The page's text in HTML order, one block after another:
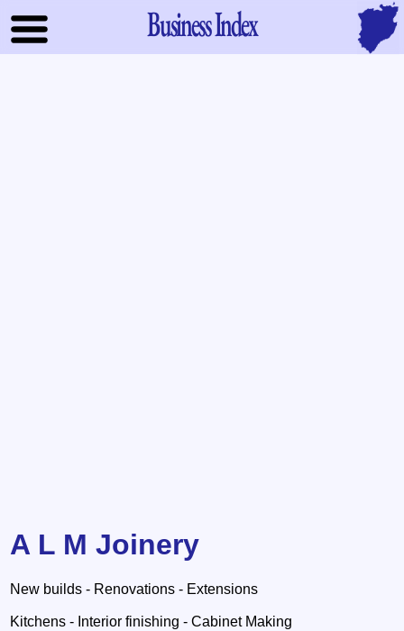
Business Index
A L M Joinery
New builds - Renovations - Extensions
Kitchens - Interior finishing - Cabinet Making